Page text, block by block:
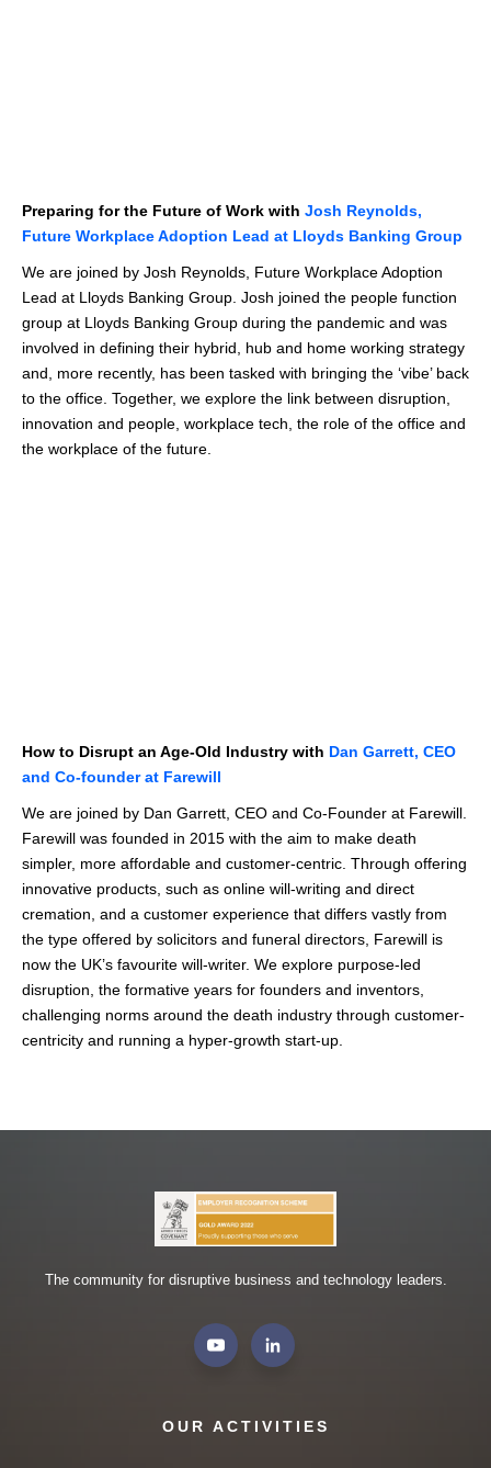
Preparing for the Future of Work with Josh Reynolds,
Future Workplace Adoption Lead at Lloyds Banking Group
We are joined by Josh Reynolds, Future Workplace Adoption
Lead at Lloyds Banking Group. Josh joined the people function
group at Lloyds Banking Group during the pandemic and was
involved in defining their hybrid, hub and home working strategy
and, more recently, has been tasked with bringing the ‘vibe’ back
to the office. Together, we explore the link between disruption,
innovation and people, workplace tech, the role of the office and
the workplace of the future.
How to Disrupt an Age-Old Industry with Dan Garrett, CEO
and Co-founder at Farewill
We are joined by Dan Garrett, CEO and Co-Founder at Farewill.
Farewill was founded in 2015 with the aim to make death
simpler, more affordable and customer-centric. Through offering
innovative products, such as online will-writing and direct
cremation, and a customer experience that differs vastly from
the type offered by solicitors and funeral directors, Farewill is
now the UK’s favourite will-writer. We explore purpose-led
disruption, the formative years for founders and inventors,
challenging norms around the death industry through customer-
centricity and running a hyper-growth start-up.
The community for disruptive business and technology leaders.
OUR ACTIVITIES